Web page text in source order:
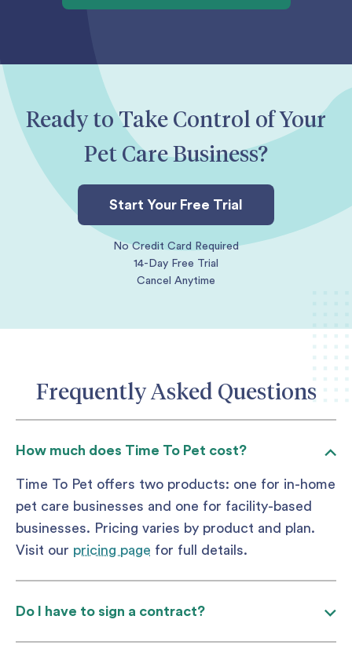
Ready to Take Control of Your
Pet Care Business?
Start Your Free Trial
No Credit Card Required
14-Day Free Trial
Cancel Anytime
Frequently Asked Questions
How much does Time To Pet cost?
Time To Pet offers two products: one for in-home
pet care businesses and one for facility-based
businesses. Pricing varies by product and plan.
Visit our pricing page for full details.
Do I have to sign a contract?